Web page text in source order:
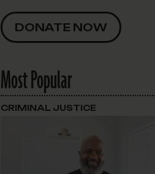
DONATE NOW
Most Popular
CRIMINAL JUSTICE